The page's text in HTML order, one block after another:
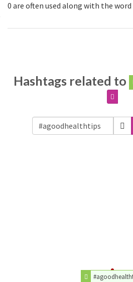
0 are often used along with the
Hashtags related to